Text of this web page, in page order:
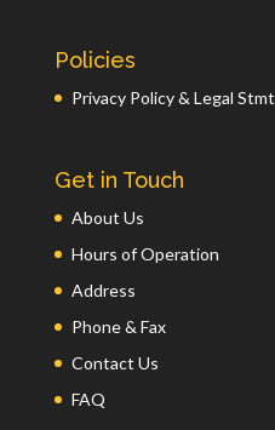
Policies
Privacy Policy & Legal Stmt
Get in Touch
About Us
Hours of Operation
Address
Phone & Fax
Contact Us
FAQ